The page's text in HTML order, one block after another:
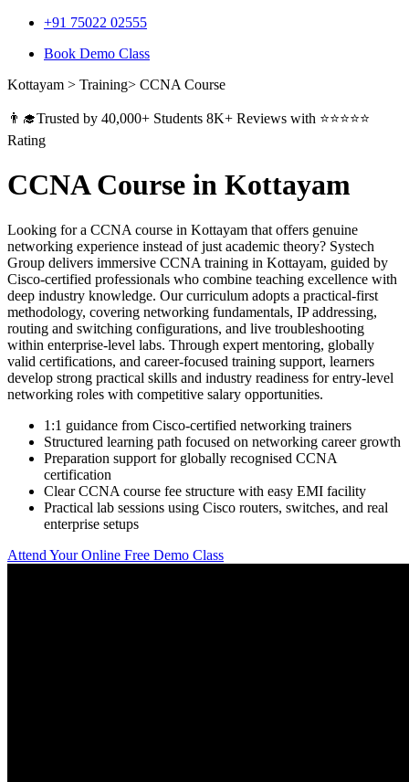
+91 75022 02555​
Book Demo Class
Kottayam > Training> CCNA Course
👨‍🎓Trusted by 40,000+ Students 8K+ Reviews with ⭐⭐⭐⭐⭐
Rating
CCNA Course in Kottayam
Looking for a CCNA course in Kottayam that offers genuine
networking experience instead of just academic theory? Systech
Group delivers immersive CCNA training in Kottayam, guided by
Cisco-certified professionals who combine teaching excellence with
deep industry knowledge. Our curriculum adopts a practical-first
methodology, covering networking fundamentals, IP addressing,
routing and switching configurations, and live troubleshooting
within enterprise-level labs. Through expert mentoring, globally
valid certifications, and career-focused training support, learners
develop strong practical skills and industry readiness for entry-level
networking roles with competitive salary opportunities.
1:1 guidance from Cisco-certified networking trainers
Structured learning path focused on networking career growth
Preparation support for globally recognised CCNA
certification
Clear CCNA course fee structure with easy EMI facility
Practical lab sessions using Cisco routers, switches, and real
enterprise setups
Attend Your Online Free Demo Class